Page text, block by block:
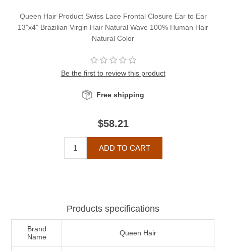
Queen Hair Product Swiss Lace Frontal Closure Ear to Ear
13"x4" Brazilian Virgin Hair Natural Wave 100% Human Hair
Natural Color
Be the first to review this product
Free shipping
$58.21
Products specifications
Brand
Name
Queen Hair